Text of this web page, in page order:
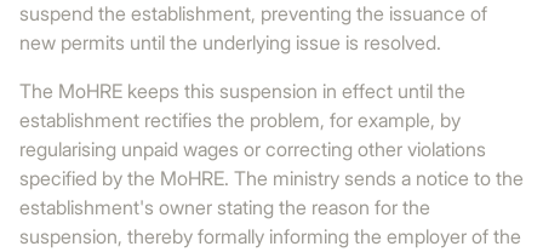
suspend the establishment, preventing the issuance of
new permits until the underlying issue is resolved.
The MoHRE keeps this suspension in effect until the
establishment rectifies the problem, for example, by
regularising unpaid wages or correcting other violations
specified by the MoHRE. The ministry sends a notice to the
establishment's owner stating the reason for the
suspension, thereby formally informing the employer of the